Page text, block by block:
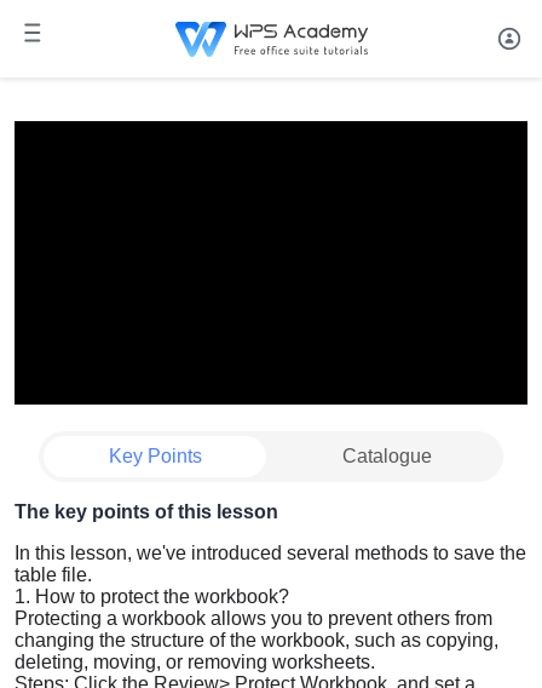
Key Points Catalogue
The key points of this lesson
In this lesson, we've introduced several methods to save the
table file.
1. How to protect the workbook?
Protecting a workbook allows you to prevent others from
changing the structure of the workbook, such as copying,
deleting, moving, or removing worksheets.
Steps: Click the Review> Protect Workbook, and set a